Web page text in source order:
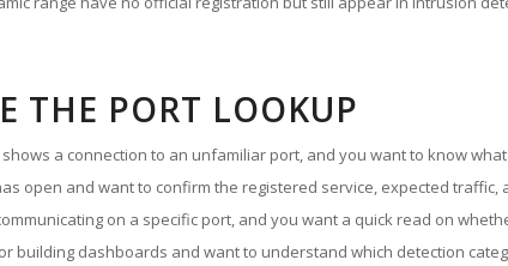
THE PORT LOOKUP
a connection to an unfamiliar port, and you want to know
open and want to confirm the registered service, expected
on a specific port, and you want a quick read on
building dashboards and want to understand which detection